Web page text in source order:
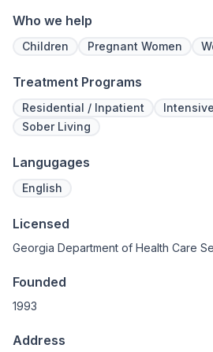
Who we help
Children Pregnant Women
Treatment Programs
Residential / Inpatient
Sober Living
Langugages
English
Licensed
Georgia Department of Health Care
Founded
1993
Address